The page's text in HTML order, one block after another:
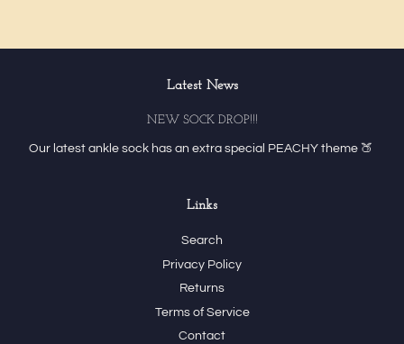
Latest News
NEW SOCK DROP!!!
Our latest ankle sock has an extra special PEACHY theme 🍑
Links
Search
Privacy Policy
Returns
Terms of Service
Contact